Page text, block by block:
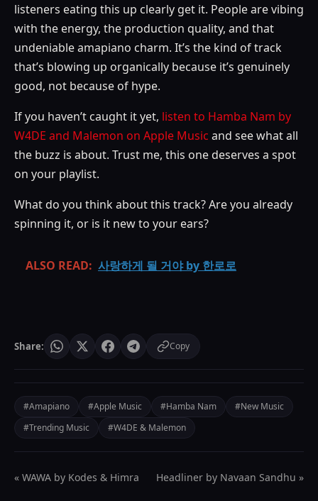
listeners eating this up clearly get it. People are vibing
with the energy, the production quality, and that
undeniable amapiano charm. It’s the kind of track
that’s blowing up organically because it’s genuinely
good, not because of hype.
If you haven’t caught it yet, listen to Hamba Nam by
W4DE and Malemon on Apple Music and see what all
the buzz is about. Trust me, this one deserves a spot
on your playlist.
What do you think about this track? Are you already
spinning it, or is it new to your ears?
ALSO READ: 사랑하게 될 거야 by 한로로
Share: Copy
#Amapiano #Apple Music #Hamba Nam
#New Music
#Trending Music
#W4DE & Malemon
« WAWA by Kodes & Himra Headliner by Navaan Sandhu »